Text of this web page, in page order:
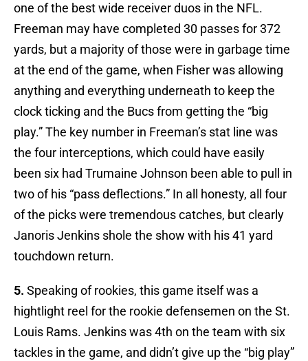
one of the best wide receiver duos in the NFL.
Freeman may have completed 30 passes for 372
yards, but a majority of those were in garbage time
at the end of the game, when Fisher was allowing
anything and everything underneath to keep the
clock ticking and the Bucs from getting the “big
play.” The key number in Freeman’s stat line was
the four interceptions, which could have easily
been six had Trumaine Johnson been able to pull in
two of his “pass deflections.” In all honesty, all four
of the picks were tremendous catches, but clearly
Janoris Jenkins shole the show with his 41 yard
touchdown return.
5. Speaking of rookies, this game itself was a
hightlight reel for the rookie defensemen on the St.
Louis Rams. Jenkins was 4th on the team with six
tackles in the game, and didn’t give up the “big play”